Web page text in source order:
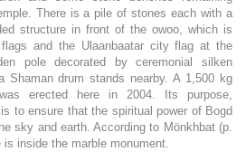
There is a pile of stones each with a
structure in front of the owoo, which is
and the Ulaanbaatar city flag at the
pole decorated by ceremonial silken
Shaman drum stands nearby. A 1,500 kg
erected here in 2004. Its purpose,
to ensure that the spiritual power of Bogd
sky and earth. According to Mönkhbat (p.
inside the marble monument.